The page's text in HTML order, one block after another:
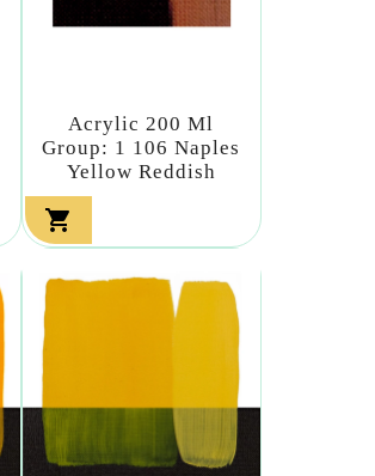
Acrylic 200 Ml
Group: 1 106 Naples
Yellow Reddish
